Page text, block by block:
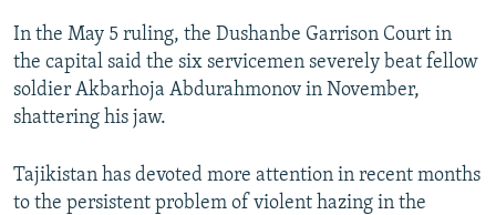
BYPASS BLOCKING
ABOUT RFE/RL
CONTACT US
Subscribe
In the May 5 ruling, the Dushanbe Garrison Court in
the capital said the six servicemen severely beat fellow
soldier Akbarhoja Abdurahmonov in November,
shattering his jaw.
Tajikistan has devoted more attention in recent months
to the persistent problem of violent hazing in the